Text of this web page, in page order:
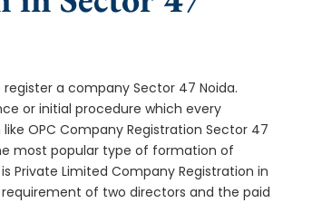
a company Sector 47 Noida.
or initial procedure which every
OPC Company Registration Sector 47
most popular type of formation of
Limited Company Registration in
of two directors and the paid